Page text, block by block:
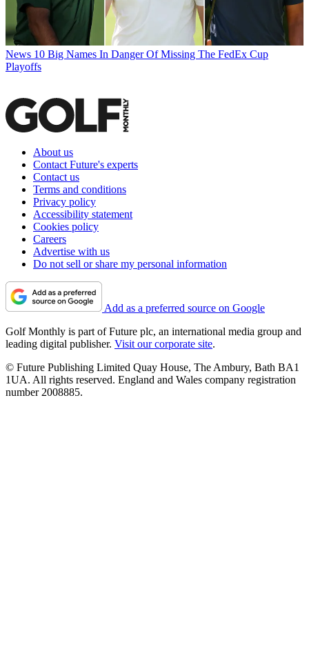
News 10 Big Names In Danger Of Missing The FedEx Cup
Playoffs
About us
Contact Future's experts
Contact us
Terms and conditions
Privacy policy
Accessibility statement
Cookies policy
Careers
Advertise with us
Do not sell or share my personal information
Add as a preferred source on Google
Golf Monthly is part of Future plc, an international media group and
leading digital publisher. Visit our corporate site.
© Future Publishing Limited Quay House, The Ambury, Bath BA1
1UA. All rights reserved. England and Wales company registration
number 2008885.